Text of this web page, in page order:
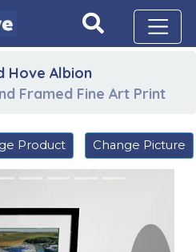
Hove Albion
Framed Fine Art Print
Product Change Picture